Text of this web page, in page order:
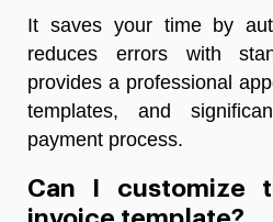
It saves your time by
reduces errors with
provides a professional
templates, and
payment process.
Can I customize